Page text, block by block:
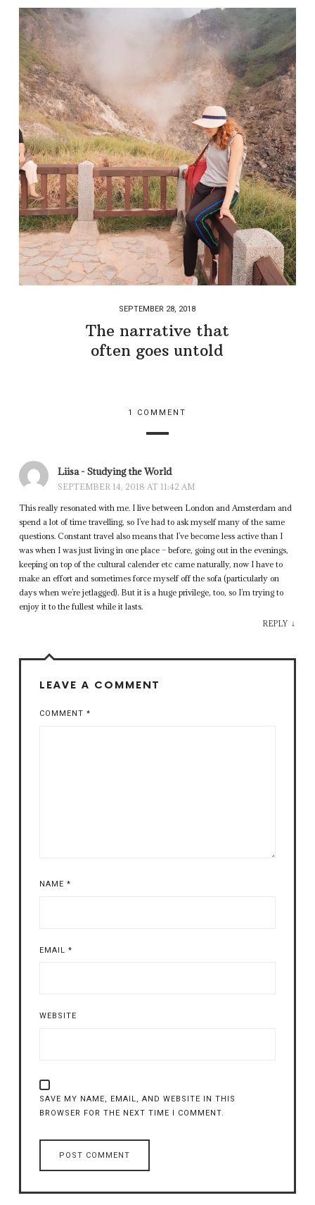
SEPTEMBER 28, 2018
The narrative that
often goes untold
1 COMMENT
Liisa - Studying the World
SEPTEMBER 14, 2018 AT 11:42 AM
This really resonated with me. I live between London and Amsterdam and
spend a lot of time travelling, so I’ve had to ask myself many of the same
questions. Constant travel also means that I’ve become less active than I
was when I was just living in one place – before, going out in the evenings,
keeping on top of the cultural calender etc came naturally, now I have to
make an effort and sometimes force myself off the sofa (particularly on
days when we’re jetlagged). But it is a huge privilege, too, so I’m trying to
enjoy it to the fullest while it lasts.
REPLY ↓
LEAVE A COMMENT
COMMENT *
NAME *
EMAIL *
WEBSITE
SAVE MY NAME, EMAIL, AND WEBSITE IN THIS
BROWSER FOR THE NEXT TIME I COMMENT.